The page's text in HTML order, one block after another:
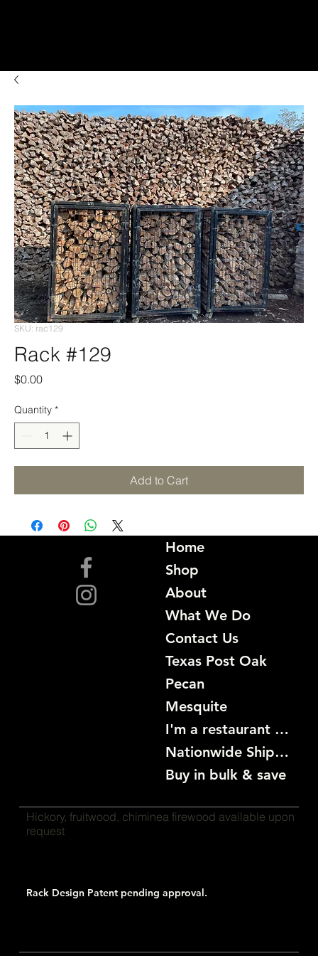
SKU: rac129
Rack #129
$0.00Price
Quantity *
Add to Cart
Home
Shop
About
What We Do
Contact Us
Texas Post Oak
Pecan
Mesquite
I'm a restaurant become a customer
Nationwide Shipping
Buy in bulk & save
Hickory, fruitwood, chiminea firewood available upon
request
Rack Design Patent pending approval.